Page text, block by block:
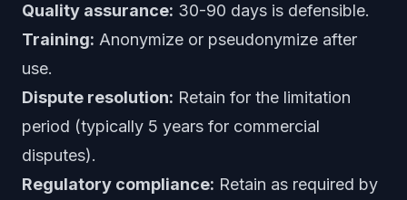
Quality assurance: 30-90 days is defensible.
Training: Anonymize or pseudonymize after
use.
Dispute resolution: Retain for the limitation
period (typically 5 years for commercial
disputes).
Regulatory compliance: Retain as required by